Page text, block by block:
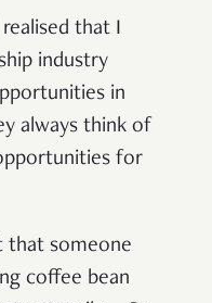
that I
industry
in
always think of
for
that someone
coffee bean